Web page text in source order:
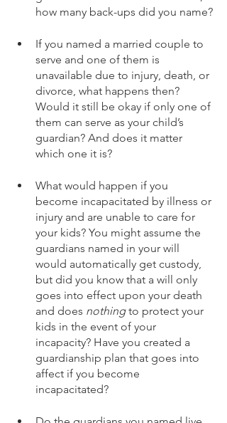
how many back-ups did you name?
If you named a married couple to
serve and one of them is
unavailable due to injury, death, or
divorce, what happens then?
Would it still be okay if only one of
them can serve as your child’s
guardian? And does it matter
which one it is?
What would happen if you
become incapacitated by illness or
injury and are unable to care for
your kids? You might assume the
guardians named in your will
would automatically get custody,
but did you know that a will only
goes into effect upon your death
and does nothing to protect your
kids in the event of your
incapacity? Have you created a
guardianship plan that goes into
affect if you become
incapacitated?